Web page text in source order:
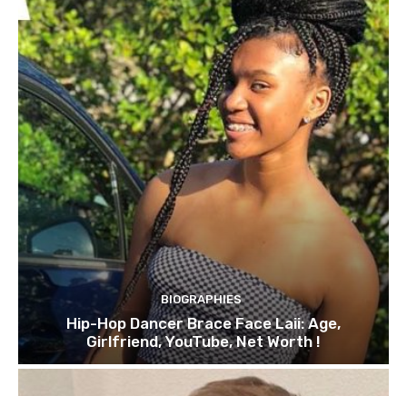
BIOGRAPHIES
Hip-Hop Dancer Brace Face Laii: Age,
Girlfriend, YouTube, Net Worth !